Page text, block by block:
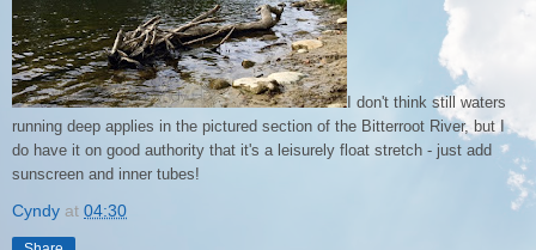
I don't think still waters
running deep applies in the pictured section of the Bitterroot River, but I
do have it on good authority that it's a leisurely float stretch - just add
sunscreen and inner tubes!
Cyndy at 04:30